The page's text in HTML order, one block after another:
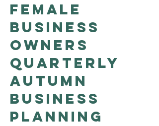
Female
Business
Owners
QUARTERLY
AUTUMN
BUSINESS
PLANNING